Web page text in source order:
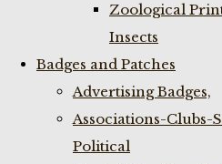
Zoological
Insects
Badges and Patches
Advertising Badges,
Associations-Clubs-
Political